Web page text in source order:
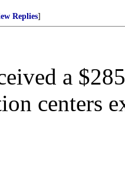
Replies]
a
centers